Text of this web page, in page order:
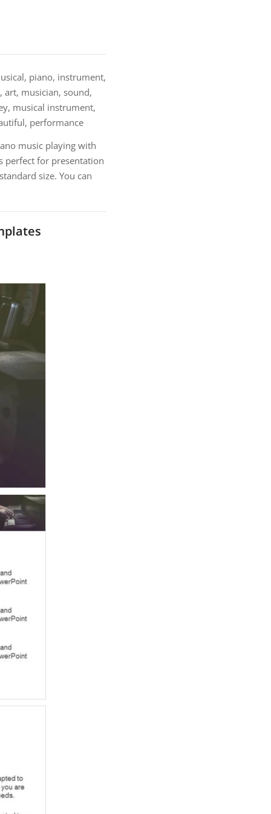
piano, instrument,
art, musician, sound,
musical instrument,
performance
music playing with
perfect for presentation
size. You can